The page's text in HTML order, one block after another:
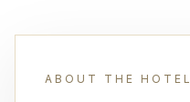
ABOUT THE HOTEL